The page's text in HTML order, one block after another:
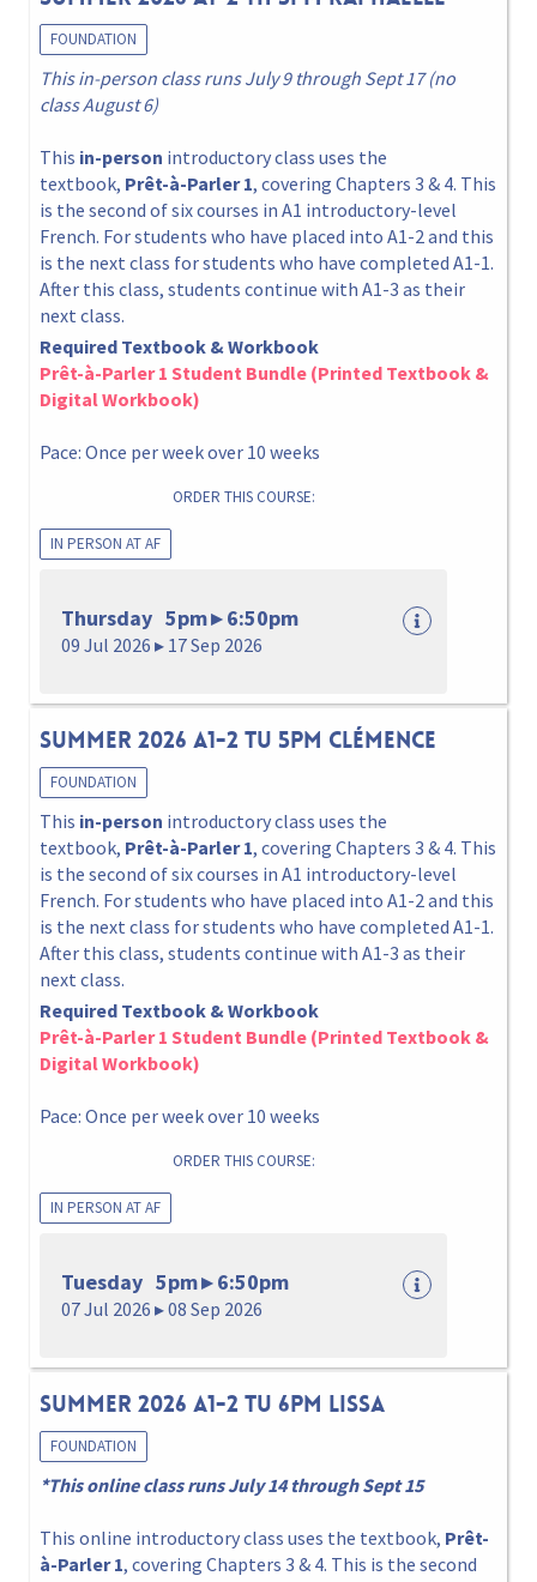
FOUNDATION
This in-person class runs July 9 through Sept 17 (no
class August 6)
This in-person introductory class uses the
textbook, Prêt-à-Parler 1, covering Chapters 3 & 4. This
is the second of six courses in A1 introductory-level
French. For students who have placed into A1-2 and this
is the next class for students who have completed A1-1.
After this class, students continue with A1-3 as their
next class.
Required Textbook & Workbook
Prêt-à-Parler 1 Student Bundle (Printed Textbook &
Digital Workbook)
Pace: Once per week over 10 weeks
ORDER THIS COURSE:
IN PERSON AT AF
Thursday 5pm ▸ 6:50pm
09 Jul 2026 ▸ 17 Sep 2026
Summer 2026 A1-2 Tu 5pm Clémence
FOUNDATION
This in-person introductory class uses the
textbook, Prêt-à-Parler 1, covering Chapters 3 & 4. This
is the second of six courses in A1 introductory-level
French. For students who have placed into A1-2 and this
is the next class for students who have completed A1-1.
After this class, students continue with A1-3 as their
next class.
Required Textbook & Workbook
Prêt-à-Parler 1 Student Bundle (Printed Textbook &
Digital Workbook)
Pace: Once per week over 10 weeks
ORDER THIS COURSE:
IN PERSON AT AF
Tuesday 5pm ▸ 6:50pm
07 Jul 2026 ▸ 08 Sep 2026
Summer 2026 A1-2 Tu 6pm Lissa
FOUNDATION
*This online class runs July 14 through Sept 15
This online introductory class uses the textbook, Prêt-
à-Parler 1, covering Chapters 3 & 4. This is the second